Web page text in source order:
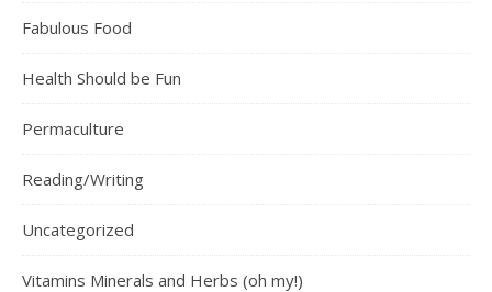
Fabulous Food
Health Should be Fun
Permaculture
Reading/Writing
Uncategorized
Vitamins Minerals and Herbs (oh my!)